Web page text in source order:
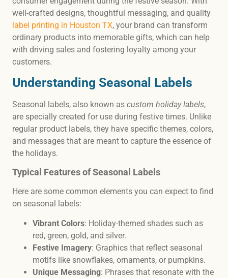
well-crafted designs, thoughtful messaging, and quality
label printing in Houston TX, your brand can transform
ordinary products into memorable gifts, which can help
with driving sales and fostering loyalty among your
customers.
Understanding Seasonal Labels
Seasonal labels, also known as custom holiday labels,
are specially created for use during festive times. Unlike
regular product labels, they have specific themes, colors,
and messages that are meant to capture the essence of
the holidays.
Typical Features of Seasonal Labels
Here are some common elements you can expect to find
on seasonal labels:
Vibrant Colors: Holiday-themed shades such as
red, green, gold, and silver.
Festive Imagery: Graphics that reflect seasonal
motifs like snowflakes, ornaments, or pumpkins.
Unique Messaging: Phrases that resonate with the